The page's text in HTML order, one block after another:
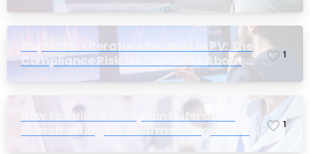
Duplicate Literature Records in PV: The
Compliance Risk No One Talks About,
Until Inspection
1
How to Build a Compliant Literature
Search String for Pharmacovigilance:
Why Most Teams Get It Wrong
1